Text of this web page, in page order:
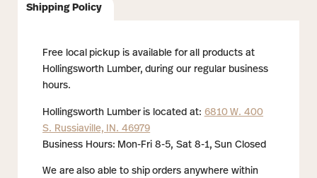
Shipping Policy
Free local pickup is available for all products at
Hollingsworth Lumber, during our regular business
hours.
Hollingsworth Lumber is located at: 6810 W. 400
S. Russiaville, IN. 46979
Business Hours: Mon-Fri 8-5, Sat 8-1, Sun Closed
We are also able to ship orders anywhere within